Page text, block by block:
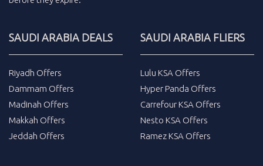
SAUDI ARABIA DEALS
Riyadh Offers
Dammam Offers
Madinah Offers
Makkah Offers
Jeddah Offers
SAUDI ARABIA FLIERS
Lulu KSA Offers
Hyper Panda Offers
Carrefour KSA Offers
Nesto KSA Offers
Ramez KSA Offers